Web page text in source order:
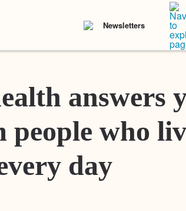
Newsletters
answers
people who
day